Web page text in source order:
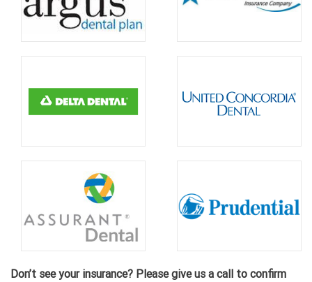
Don’t see your insurance? Please give us a call to confirm